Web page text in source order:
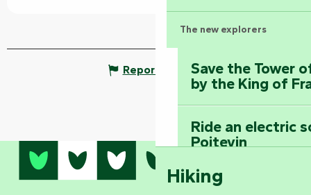
The new explorers
Save the Tower
by the King of
Ride an electric
Poitevin
Dominate the
Hiking
Report mistake